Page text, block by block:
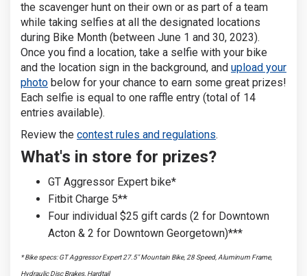
the scavenger hunt on their own or as part of a team
while taking selfies at all the designated locations
during Bike Month (between June 1 and 30, 2023).
Once you find a location, take a selfie with your bike
and the location sign in the background, and upload your
photo below for your chance to earn some great prizes!
Each selfie is equal to one raffle entry (total of 14
entries available).
Review the contest rules and regulations.
What's in store for prizes?
GT Aggressor Expert bike*
Fitbit Charge 5**
Four individual $25 gift cards (2 for Downtown
Acton & 2 for Downtown Georgetown)***
* Bike specs: GT Aggressor Expert 27.5" Mountain Bike, 28 Speed, Aluminum Frame,
Hydraulic Disc Brakes, Hardtail